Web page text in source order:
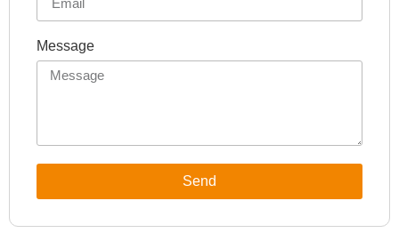
Message
Send